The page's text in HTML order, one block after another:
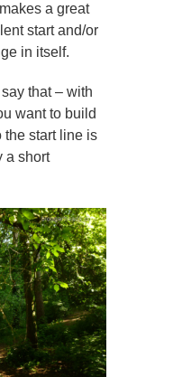
a great
start and/or
in itself.
that – with
want to build
the start line is
a short